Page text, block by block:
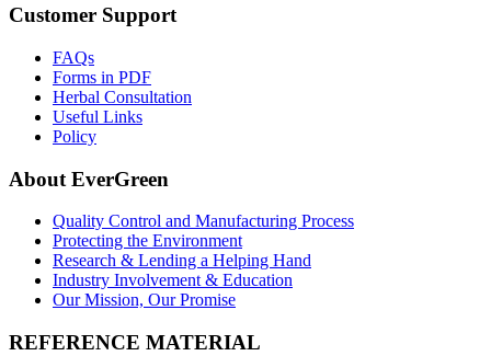
Customer Support
FAQs
Forms in PDF
Herbal Consultation
Useful Links
Policy
About EverGreen
Quality Control and Manufacturing Process
Protecting the Environment
Research & Lending a Helping Hand
Industry Involvement & Education
Our Mission, Our Promise
REFERENCE MATERIAL